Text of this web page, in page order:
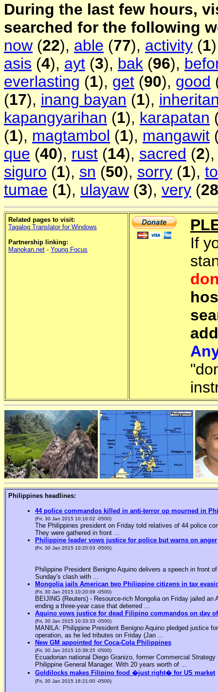
During the last few hours,
searched for the following
now (22), able (77), activity (1
asis (4), ayt (3), bak (96),
everlasting (1), get (90), good
(17), inang bayan (1),
kapangyarihan (1), karapatan
(1), magtambol (1), mangawit
que (40), rust (14), sacred (2
siguro (1), sn (50), sorry (1),
tumae (1), ulayaw (3), very (28
Related pages to visit:
Tagalog Translator for Windows
Partnership linking:
Manokan.net - Young Focus
If
Philippines headlines:
44 police commandos killed in anti-terror op mourned in
(Fri, 30 Jan 2015 10:16:02 -0500)
The Philippines president on Friday told relatives of 44 police
They were gathered in front ...
Philippine leader vows justice for police but warns on anger
(Fri, 30 Jan 2015 10:20:03 -0500)
Philippine President Benigno Aquino delivers a speech in front
Sunday's clash with ...
Mongolia jails American two Philippine citizens in tax
(Fri, 30 Jan 2015 10:20:09 -0500)
BEIJING (Reuters) - Resource-rich Mongolia on Friday jailed
ending a three-year case that deterred ...
Aquino vows justice for dead Filipino commandos on day
(Fri, 30 Jan 2015 10:33:33 -0500)
MANILA: Philippine President Benigno Aquino pledged justice
operation, as he led tributes on Friday (Jan ...
New GM appointed for Coca-Cola Philippines
(Fri, 30 Jan 2015 10:39:25 -0500)
Ecuadorian national Diego Granizo, former Commercial
Philippine General Manager. With 20 years worth of ...
Goldilocks makes Filipino food �just right� for US market
(Fri, 30 Jan 2015 16:21:00 -0500)